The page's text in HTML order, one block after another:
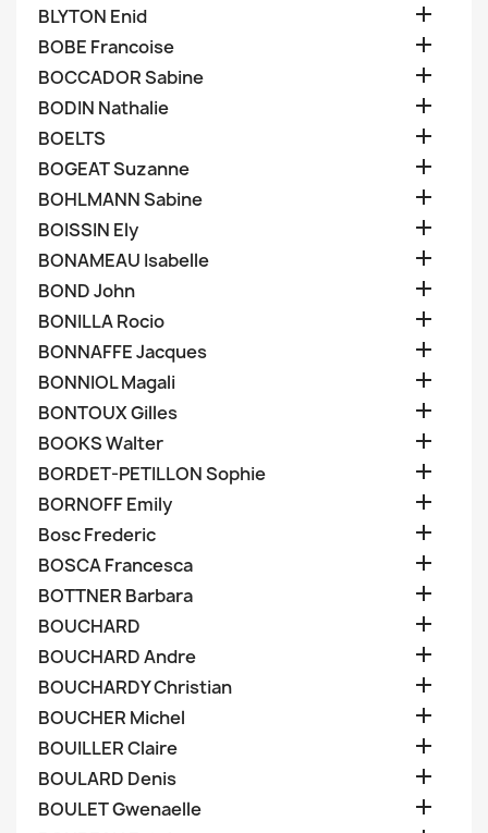
BLYTON Enid 
BOBE Francoise 
BOCCADOR Sabine 
BODIN Nathalie 
BOELTS 
BOGEAT Suzanne 
BOHLMANN Sabine 
BOISSIN Ely 
BONAMEAU Isabelle 
BOND John 
BONILLA Rocio 
BONNAFFE Jacques 
BONNIOL Magali 
BONTOUX Gilles 
BOOKS Walter 
BORDET-PETILLON Sophie 
BORNOFF Emily 
Bosc Frederic 
BOSCA Francesca 
BOTTNER Barbara 
BOUCHARD 
BOUCHARD Andre 
BOUCHARDY Christian 
BOUCHER Michel 
BOUILLER Claire 
BOULARD Denis 
BOULET Gwenaelle 